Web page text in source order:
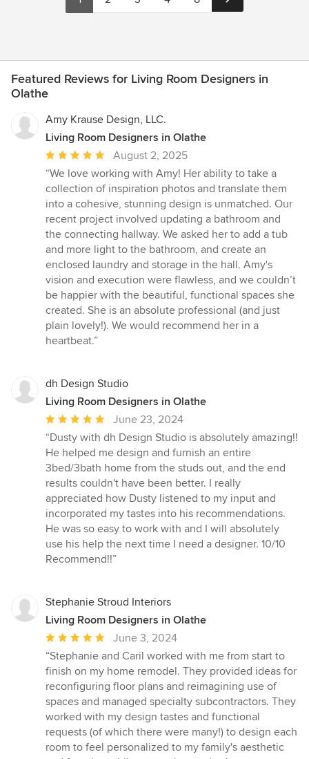
Featured Reviews for Living Room Designers in
Olathe
Amy Krause Design, LLC.
Living Room Designers in Olathe
Average
rating:
5
out
of
5
stars
August 2, 2025
“We love working with Amy! Her ability to take a
collection of inspiration photos and translate them
into a cohesive, stunning design is unmatched. Our
recent project involved updating a bathroom and
the connecting hallway. We asked her to add a tub
and more light to the bathroom, and create an
enclosed laundry and storage in the hall. Amy's
vision and execution were flawless, and we couldn’t
be happier with the beautiful, functional spaces she
created. She is an absolute professional (and just
plain lovely!). We would recommend her in a
heartbeat.”
dh Design Studio
Living Room Designers in Olathe
Average
rating:
5
out
of
5
stars
June 23, 2024
“Dusty with dh Design Studio is absolutely amazing!!
He helped me design and furnish an entire
3bed/3bath home from the studs out, and the end
results couldn't have been better. I really
appreciated how Dusty listened to my input and
incorporated my tastes into his recommendations.
He was so easy to work with and I will absolutely
use his help the next time I need a designer. 10/10
Recommend!!”
Stephanie Stroud Interiors
Living Room Designers in Olathe
Average
rating:
5
out
of
5
stars
June 3, 2024
“Stephanie and Caril worked with me from start to
finish on my home remodel. They provided ideas for
reconfiguring floor plans and reimagining use of
spaces and managed specialty subcontractors. They
worked with my design tastes and functional
requests (of which there were many!) to design each
room to feel personalized to my family's aesthetic